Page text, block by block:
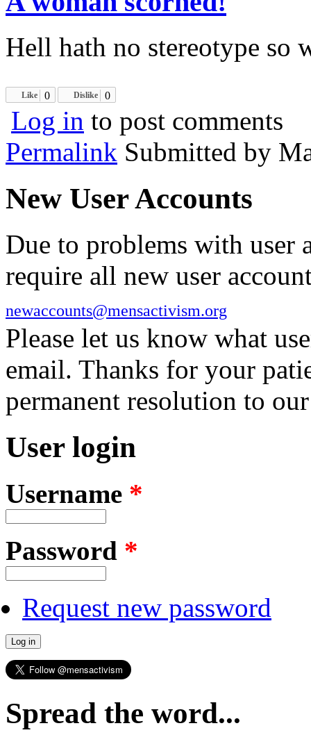
Hell hath no stereotype
Like 0 Dislike 0
Log in to post comments
Permalink Submitted by
New User Accounts
Due to problems with user
require all new user
newaccounts@mensactivism.org
Please let us know what
email. Thanks for your
permanent resolution to
User login
Username *
Password *
Request new password
Spread the word...